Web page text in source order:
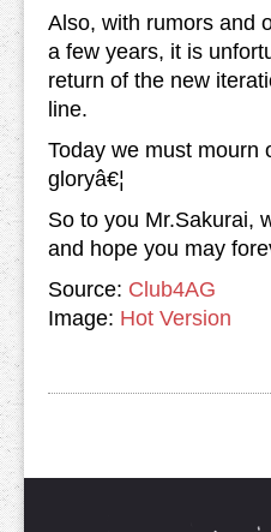
Also, with rumors and
a few years, it is
return of the new
line.
Today we must mourn
gloryâ€¦
So to you Mr.Sakurai,
and hope you may
Source: Club4AG
Image: Hot Version